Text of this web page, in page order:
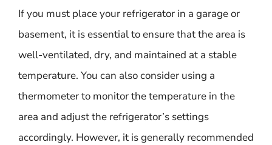
If you must place your refrigerator in a garage or
basement, it is essential to ensure that the area is
well-ventilated, dry, and maintained at a stable
temperature. You can also consider using a
thermometer to monitor the temperature in the
area and adjust the refrigerator’s settings
accordingly. However, it is generally recommended